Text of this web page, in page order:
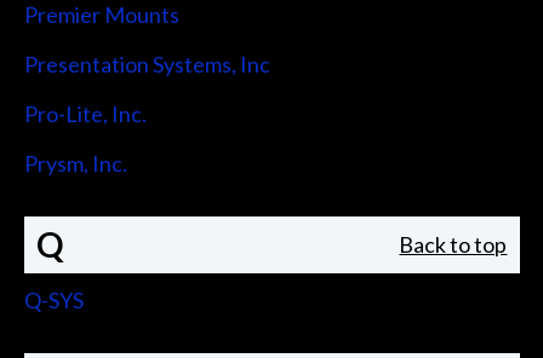
Premier Mounts
Presentation Systems, Inc
Pro-Lite, Inc.
Prysm, Inc.
Q Back to top
Q-SYS